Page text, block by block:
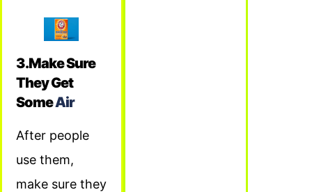
3.Make Sure
They Get
SomeAir
After people
use them,
make sure they